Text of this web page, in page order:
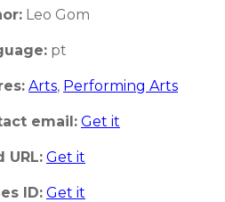
Leo Gom
pt
Arts, Performing Arts
email: Get it
URL: Get it
ID: Get it